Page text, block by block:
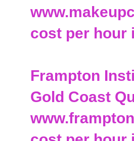
cost per hour
Frampton
Gold Coast